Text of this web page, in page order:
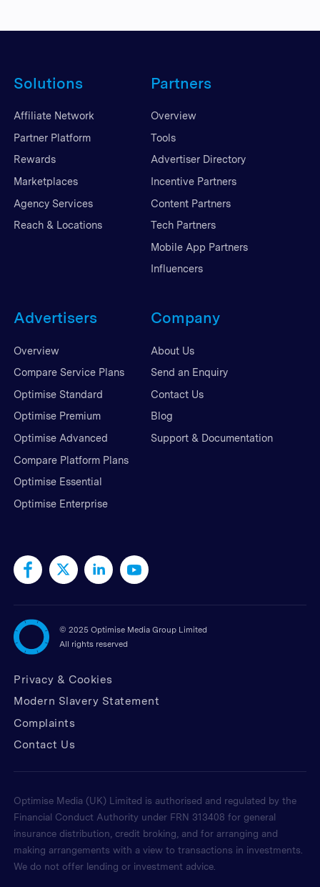
Solutions
Affiliate Network
Partner Platform
Rewards
Marketplaces
Agency Services
Reach & Locations
Partners
Overview
Tools
Advertiser Directory
Incentive Partners
Content Partners
Tech Partners
Mobile App Partners
Influencers
Advertisers
Overview
Compare Service Plans
Optimise Standard
Optimise Premium
Optimise Advanced
Compare Platform Plans
Optimise Essential
Optimise Enterprise
Company
About Us
Send an Enquiry
Contact Us
Blog
Support & Documentation
© 2025 Optimise Media Group Limited
All rights reserved
Privacy & Cookies
Modern Slavery Statement
Complaints
Contact Us
Optimise Media (UK) Limited is authorised and regulated by the
Financial Conduct Authority under FRN 313408 for general
insurance distribution, credit broking, and for arranging and
making arrangements with a view to transactions in investments.
We do not offer lending or investment advice.